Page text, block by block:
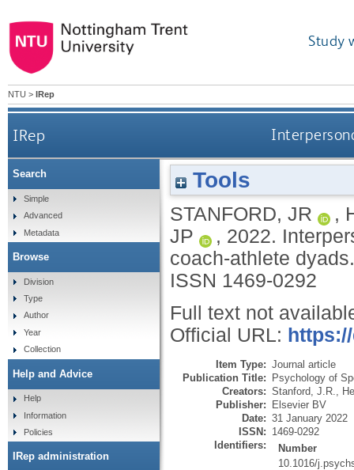
Study
NTU > IRep
IRep
Tools
STANFORD, JR ,
JP
, 2022.
coach-athlete
ISSN 1469-0292
Full text not
Official URL:
Item Type: Journal article
Publication Title: Psychology of
Creators: Stanford, J.R.
Publisher: Elsevier BV
Date: 31 January 2022
ISSN: 1469-0292
Identifiers:
Number
10.1016/
Search
Simple
Advanced
Metadata
Browse
Division
Type
Author
Year
Collection
Help and Advice
Help
Information
Policies
IRep administration